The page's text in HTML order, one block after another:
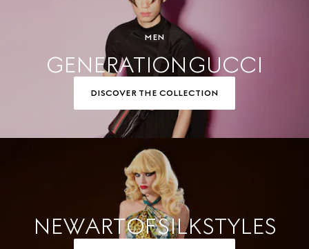
MEN
GENERATION GUCCI
DISCOVER THE COLLECTION
NEW ART OF SILK STYLES